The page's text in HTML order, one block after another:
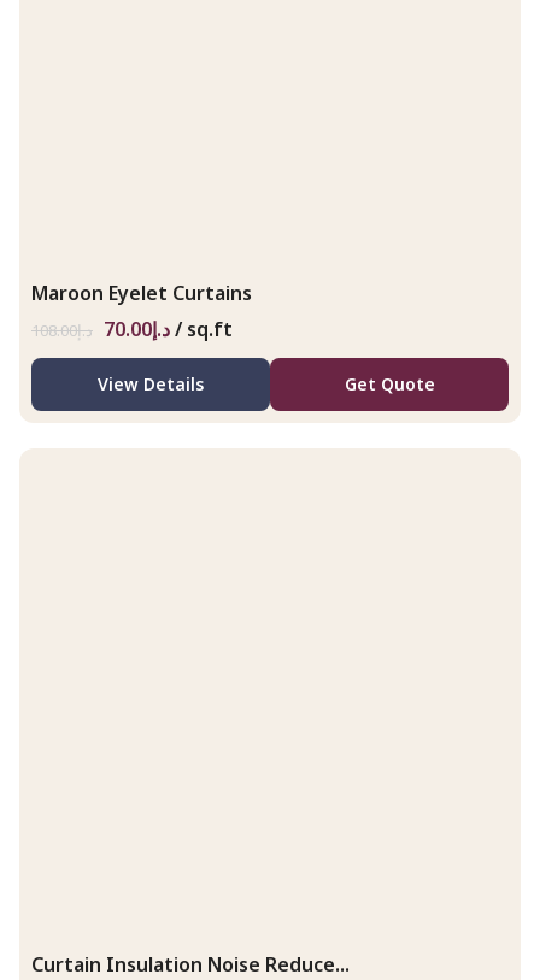
Maroon Eyelet Curtains
د.إ108.00 د.إ70.00 / sq.ft
View Details Get Quote
Curtain Insulation Noise Reduce...